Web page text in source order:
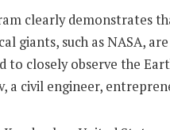
clearly demonstrates
giants, such as NASA,
to closely observe the
a civil engineer,